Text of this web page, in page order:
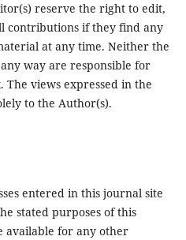
reserve the right to edit,
contributions if they find any
at any time. Neither the
way are responsible for
The views expressed in the
to the Author(s).
entered in this journal site
stated purposes of this
available for any other